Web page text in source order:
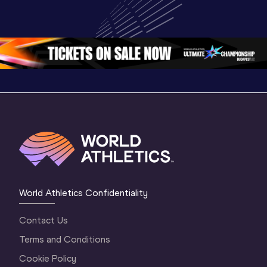
Oregon 2026
Championships
Oregon 26 - Day
4 Evening…
4
World Athletics Confidentiality
Contact Us
Terms and Conditions
Cookie Policy